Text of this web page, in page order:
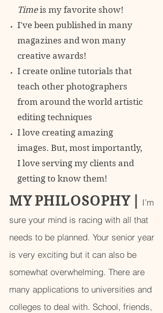
Timeis my favorite show!
I've been published in many
magazines and won many
creative awards!
I create online tutorials that
teach other photographers
from around the world artistic
editing techniques
I love creating amazing
images. But, most importantly,
I love serving my clients and
getting to know them!
M Y P H I L O S O P H Y|
I’m
sure your mind is racing with all that
needs to be planned. Your senior year
is very exciting but it can also be
somewhat overwhelming. There are
many applications to universities and
colleges to deal with. School, friends,